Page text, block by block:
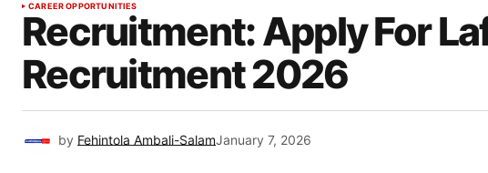
CAREER OPPORTUNITIES
Recruitment: Apply For
Recruitment 2026
by Fehintola Ambali-SalamJanuary 7, 2026